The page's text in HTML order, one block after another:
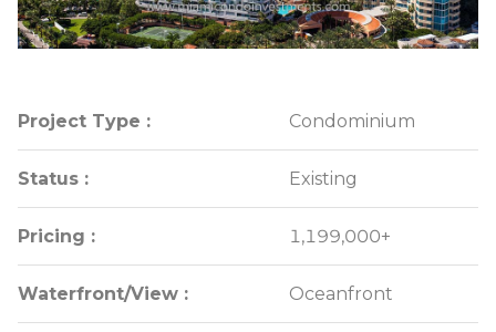
Project Type : Condominium
Status : Existing
Pricing : 1,199,000+
Waterfront/View : Oceanfront
Project Type : Condominium
Status : Existing
Pricing : 1,199,000+
Waterfront/View : Oceanfront